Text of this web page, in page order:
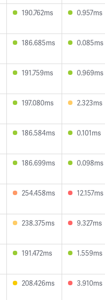
190.762ms 0.957ms
186.685ms 0.085ms
191.759ms 0.969ms
197.080ms 2.323ms
186.584ms 0.101ms
186.699ms 0.098ms
254.458ms 12.157ms
238.375ms 9.327ms
191.472ms 1.559ms
208.426ms 3.910ms